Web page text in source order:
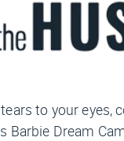
to your eyes,
Dream